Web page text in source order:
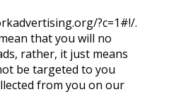
?c=1#!/.
that you will no
rather, it just means
be targeted to you
from you on our